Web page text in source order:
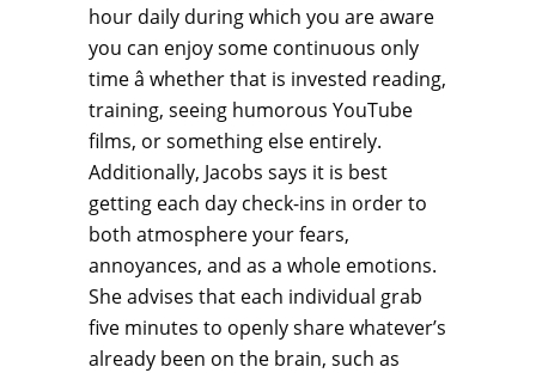
hour daily during which you are aware
you can enjoy some continuous only
time â whether that is invested reading,
training, seeing humorous YouTube
films, or something else entirely.
Additionally, Jacobs says it is best
getting each day check-ins in order to
both atmosphere your fears,
annoyances, and as a whole emotions.
She advises that each individual grab
five minutes to openly share whatever’s
already been on the brain, such as